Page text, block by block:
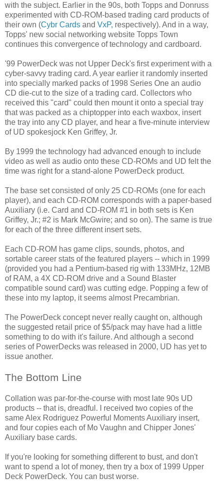
with the subject. Earlier in the 90s, both Topps and Donruss
experimented with CD-ROM-based trading card products of
their own (Cybr Cards and VxP, respectively). And in a way,
Topps' new social networking website Topps Town
continues this convergence of technology and cardboard.
'99 PowerDeck was not Upper Deck's first experiment with a
cyber-savvy trading card. A year earlier it randomly inserted
into specially marked packs of 1998 Series One an audio
CD die-cut to the size of a trading card. Collectors who
received this "card" could then mount it onto a special tray
that was packed as a chiptopper into each waxbox, insert
the tray into any CD player, and hear a five-minute interview
of UD spokesjock Ken Griffey, Jr.
By 1999 the technology had advanced enough to include
video as well as audio onto these CD-ROMs and UD felt the
time was right for a stand-alone PowerDeck product.
The base set consisted of only 25 CD-ROMs (one for each
player), and each CD-ROM corresponds with a paper-based
Auxiliary (i.e. Card and CD-ROM #1 in both sets is Ken
Griffey, Jr.; #2 is Mark McGwire; and so on). The same is true
for each of the three different insert sets.
Each CD-ROM has game clips, sounds, photos, and
sortable career stats of the featured players -- which in 1999
(provided you had a Pentium-based rig with 133MHz, 12MB
of RAM, a 4X CD-ROM drive and a Sound Blaster
compatible sound card) was cutting edge. Popping a few of
these into my laptop, it seems almost Precambrian.
The PowerDeck concept never really caught on, although
the suggested retail price of $5/pack may have had a little
something to do with it's failure. And although a second
series of PowerDecks was released in 2000, UD has yet to
issue another.
The Bottom Line
Collation was par-for-the-course with most late 90s UD
products -- that is, dreadful. I received two copies of the
same Alex Rodriguez Powerful Moments Auxiliary insert,
and four copies each of Mo Vaughn and Chipper Jones'
Auxiliary base cards.
If you're looking for something different to bust, and don't
want to spend a lot of money, then try a box of 1999 Upper
Deck PowerDeck. You can bust worse.